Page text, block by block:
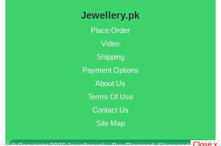
Jewellery.pk
Place Order
Video
Shipping
Payment Options
About Us
Terms Of Use
Contact Us
Site Map
Close x